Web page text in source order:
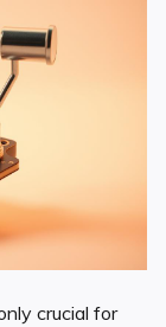
crucial for